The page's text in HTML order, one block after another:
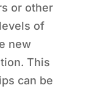
or other
of
new
This
can be